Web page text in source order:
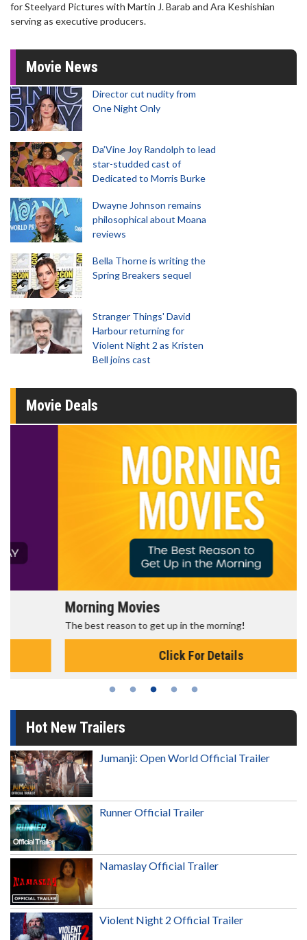
for Steelyard Pictures with Martin J. Barab and Ara Keshishian
serving as executive producers.
Movie News
Director cut nudity from
One Night Only
Da’Vine Joy Randolph to lead
star-studded cast of
Dedicated to Morris Burke
Dwayne Johnson remains
philosophical about Moana
reviews
Bella Thorne is writing the
Spring Breakers sequel
Stranger Things' David
Harbour returning for
Violent Night 2 as Kristen
Bell joins cast
Movie Deals
Morning Movies
The best reason to get up in the morning!
Click For Details
Hot New Trailers
Jumanji: Open World Official Trailer
Runner Official Trailer
Namaslay Official Trailer
Violent Night 2 Official Trailer